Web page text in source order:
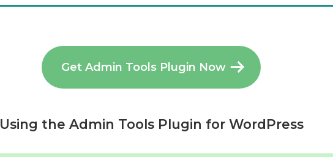
Get Admin Tools Plugin Now
Using the Admin Tools Plugin for WordPress